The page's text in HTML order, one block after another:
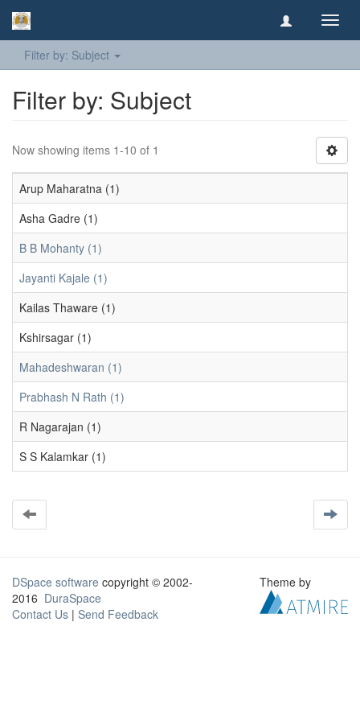
Filter by: Subject
Filter by: Subject
Now showing items 1-10 of 1
Arup Maharatna (1)
Asha Gadre (1)
B B Mohanty (1)
Jayanti Kajale (1)
Kailas Thaware (1)
Kshirsagar (1)
Mahadeshwaran (1)
Prabhash N Rath (1)
R Nagarajan (1)
S S Kalamkar (1)
DSpace software copyright © 2002-
2016 DuraSpace
Contact Us | Send Feedback
Theme by